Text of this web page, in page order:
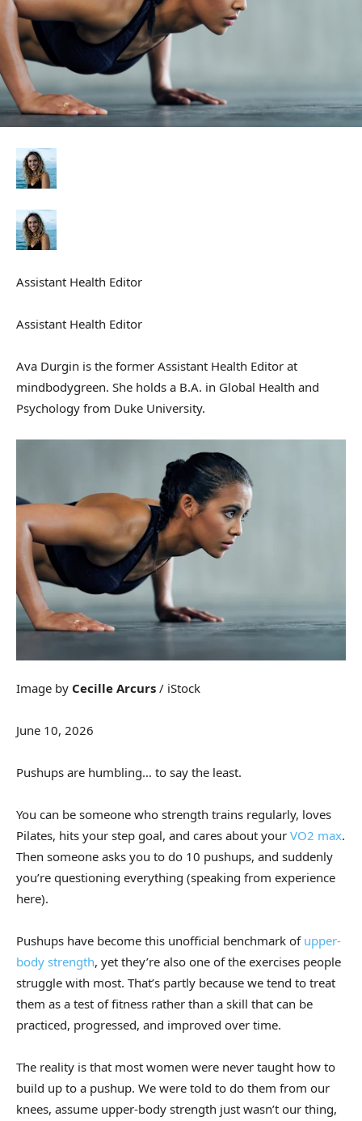
Assistant Health Editor
Assistant Health Editor
Ava Durgin is the former Assistant Health Editor at
mindbodygreen. She holds a B.A. in Global Health and
Psychology from Duke University.
Image by Cecille Arcurs / iStock
June 10, 2026
Pushups are humbling… to say the least.
You can be someone who strength trains regularly, loves
Pilates, hits your step goal, and cares about your VO2 max.
Then someone asks you to do 10 pushups, and suddenly
you’re questioning everything (speaking from experience
here).
Pushups have become this unofficial benchmark of upper-
body strength, yet they’re also one of the exercises people
struggle with most. That’s partly because we tend to treat
them as a test of fitness rather than a skill that can be
practiced, progressed, and improved over time.
The reality is that most women were never taught how to
build up to a pushup. We were told to do them from our
knees, assume upper-body strength just wasn’t our thing,